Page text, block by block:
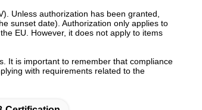
Unless authorization has been granted,
sunset date). Authorization only applies to
EU. However, it does not apply to items
It is important to remember that compliance
with requirements related to the